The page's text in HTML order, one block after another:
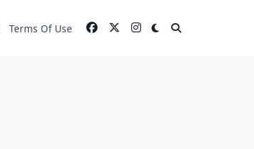
Terms Of Use